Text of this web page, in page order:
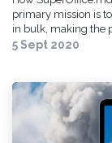
primary mission is
in bulk, making the
5 Sept 2020